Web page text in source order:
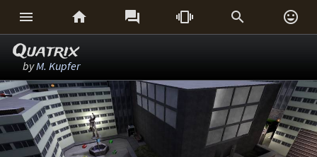
     
Quatrix
byM. Kupfer